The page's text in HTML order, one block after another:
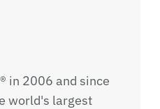
in 2006 and since
world's largest